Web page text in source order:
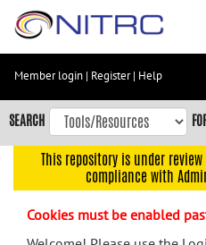
Skip
content
Skip
to
navigation
Member login | Register| Help
SEARCH
This repository is under
compliance with
Cookies must be enabled